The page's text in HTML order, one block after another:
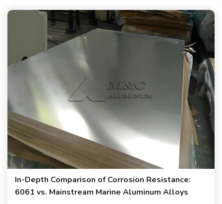
In-Depth Comparison of Corrosion Resistance:
6061 vs. Mainstream Marine Aluminum Alloys